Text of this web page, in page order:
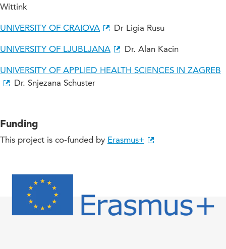
Wittink
UNIVERSITY OF CRAIOVA Dr Ligia Rusu
UNIVERSITY OF LJUBLJANA Dr. Alan Kacin
UNIVERSITY OF APPLIED HEALTH SCIENCES IN ZAGREB
Dr. Snjezana Schuster
Funding
This project is co-funded by Erasmus+